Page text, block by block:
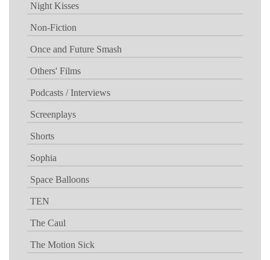
Night Kisses
Non-Fiction
Once and Future Smash
Others' Films
Podcasts / Interviews
Screenplays
Shorts
Sophia
Space Balloons
TEN
The Caul
The Motion Sick